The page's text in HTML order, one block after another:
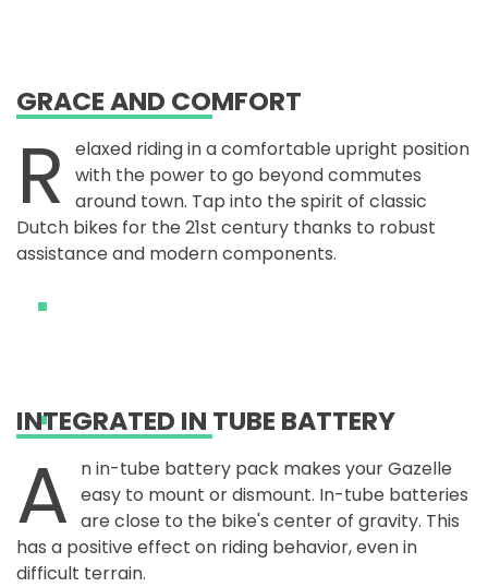
GRACE AND COMFORT
R
elaxed riding in a comfortable upright position
with the power to go beyond commutes
around town. Tap into the spirit of classic
Dutch bikes for the 21st century thanks to robust
assistance and modern components.
INTEGRATED IN TUBE BATTERY
A
n in-tube battery pack makes your Gazelle
easy to mount or dismount. In-tube batteries
are close to the bike's center of gravity. This
has a positive effect on riding behavior, even in
difficult terrain.